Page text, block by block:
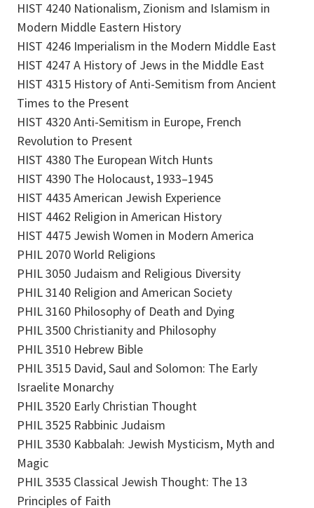
HIST 4240 Nationalism, Zionism and Islamism in
Modern Middle Eastern History
HIST 4246 Imperialism in the Modern Middle East
HIST 4247 A History of Jews in the Middle East
HIST 4315 History of Anti-Semitism from Ancient
Times to the Present
HIST 4320 Anti-Semitism in Europe, French
Revolution to Present
HIST 4380 The European Witch Hunts
HIST 4390 The Holocaust, 1933–1945
HIST 4435 American Jewish Experience
HIST 4462 Religion in American History
HIST 4475 Jewish Women in Modern America
PHIL 2070 World Religions
PHIL 3050 Judaism and Religious Diversity
PHIL 3140 Religion and American Society
PHIL 3160 Philosophy of Death and Dying
PHIL 3500 Christianity and Philosophy
PHIL 3510 Hebrew Bible
PHIL 3515 David, Saul and Solomon: The Early
Israelite Monarchy
PHIL 3520 Early Christian Thought
PHIL 3525 Rabbinic Judaism
PHIL 3530 Kabbalah: Jewish Mysticism, Myth and
Magic
PHIL 3535 Classical Jewish Thought: The 13
Principles of Faith